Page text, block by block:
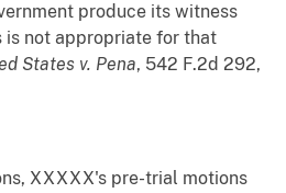
produce its witness
not appropriate for that
States v. Pena, 542 F.2d 292,
XXXXX's pre-trial motions